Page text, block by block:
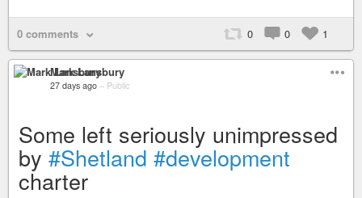
0 comments 0 0 1
Mark Lansbury
27 days ago – Public
Some left seriously unimpressed
by #Shetland #development
charter